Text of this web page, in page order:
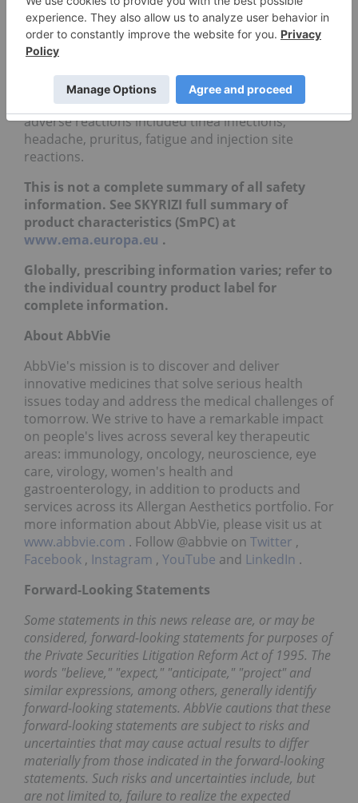
least 21 weeks after treatment.
The most frequently reported adverse reactions
in 13 percent of patients. Commonly (greater than
or equal to 1/100 to less than 1/10) reported
adverse reactions included tinea infections,
headache, pruritus, fatigue and injection site
reactions.
This is not a complete summary of all safety
information. See SKYRIZI full summary of
product characteristics (SmPC) at
www.ema.europa.eu .
Globally, prescribing information varies; refer to
the individual country product label for
complete information.
About AbbVie
AbbVie's mission is to discover and deliver
innovative medicines that solve serious health
issues today and address the medical challenges of
tomorrow. We strive to have a remarkable impact
on people's lives across several key therapeutic
areas: immunology, oncology, neuroscience, eye
care, virology, women's health and
gastroenterology, in addition to products and
services across its Allergan Aesthetics portfolio. For
more information about AbbVie, please visit us at
www.abbvie.com . Follow @abbvie on Twitter ,
Facebook , Instagram , YouTube and LinkedIn .
Forward-Looking Statements
Some statements in this news release are, or may be
considered, forward-looking statements for purposes of
the Private Securities Litigation Reform Act of 1995. The
words "believe," "expect," "anticipate," "project" and
similar expressions, among others, generally identify
forward-looking statements. AbbVie cautions that these
forward-looking statements are subject to risks and
uncertainties that may cause actual results to differ
materially from those indicated in the forward-looking
statements. Such risks and uncertainties include, but
are not limited to, failure to realize the expected